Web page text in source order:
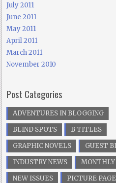
July 2011
June 2011
May 2011
April 2011
March 2011
November 2010
Post Categories
ADVENTURES IN BLOGGING
BLIND SPOTS
B TITLES
GRAPHIC NOVELS
GUEST
INDUSTRY NEWS
NEW ISSUES
PICTURE